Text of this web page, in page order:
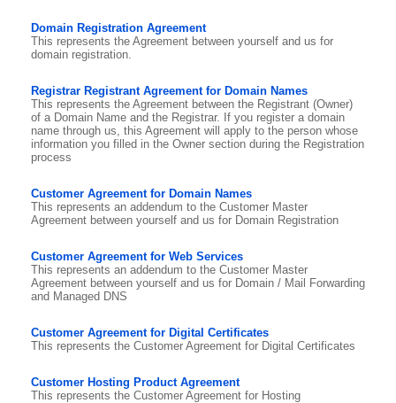
Domain Registration Agreement
This represents the Agreement between yourself and us for
domain registration.
Registrar Registrant Agreement for Domain Names
This represents the Agreement between the Registrant (Owner)
of a Domain Name and the Registrar. If you register a domain
name through us, this Agreement will apply to the person whose
information you filled in the Owner section during the Registration
process
Customer Agreement for Domain Names
This represents an addendum to the Customer Master
Agreement between yourself and us for Domain Registration
Customer Agreement for Web Services
This represents an addendum to the Customer Master
Agreement between yourself and us for Domain / Mail Forwarding
and Managed DNS
Customer Agreement for Digital Certificates
This represents the Customer Agreement for Digital Certificates
Customer Hosting Product Agreement
This represents the Customer Agreement for Hosting